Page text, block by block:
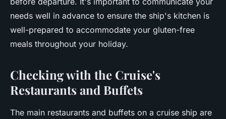
needs well in advance to ensure the ship's kitchen is
well-prepared to accommodate your gluten-free
meals throughout your holiday.
Checking with the Cruise's
Restaurants and Buffets
The main restaurants and buffets on a cruise ship are